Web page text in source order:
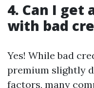
4. Can I get
with bad
Yes! While bad
premium slightly
factors, many